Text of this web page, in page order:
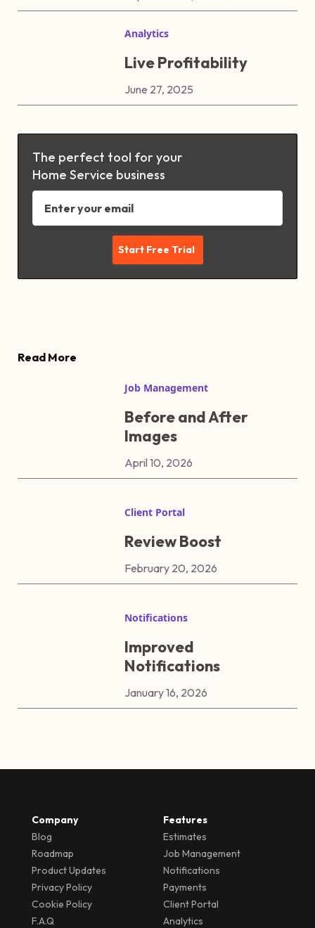
Analytics
Live Profitability
June 27, 2025
The perfect tool for your
Home Service business
Read More
Job Management
Before and After
Images
April 10, 2026
Client Portal
Review Boost
February 20, 2026
Notifications
Improved
Notifications
January 16, 2026
Company
Blog
Roadmap
Product Updates
Privacy Policy
Cookie Policy
F.A.Q
Features
Estimates
Job Management
Notifications
Payments
Client Portal
Analytics